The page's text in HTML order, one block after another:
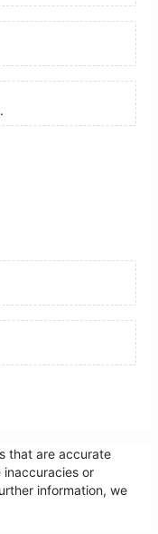
that are accurate
or
information, we